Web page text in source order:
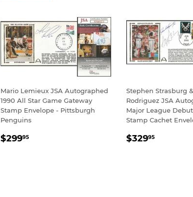
Mario Lemieux JSA Autographed
1990 All Star Game Gateway
Stamp Envelope - Pittsburgh
Penguins
REGULAR
$29995
Stephen Strasburg
Rodriguez JSA
Major League
Stamp Cachet
REGULAR
$32995$329.95